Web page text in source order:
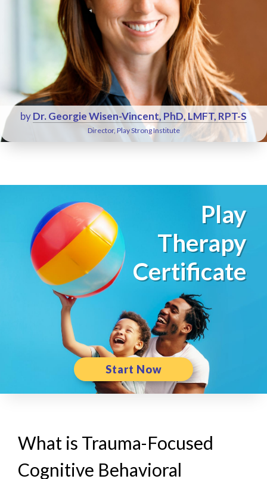
byDr. Georgie Wisen-Vincent, PhD, LMFT, RPT-S
Director, Play Strong Institute
Play
Therapy
Certificate
Start Now
What is Trauma-Focused
Cognitive Behavioral